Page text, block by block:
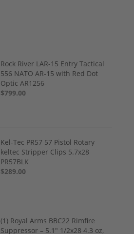
Rock River LAR-15 Entry Tactical
556 NATO AR-15 with Red Dot
Optic AR1256
$799.00
Kel-Tec PR57 57 Pistol Rotary
keltec Stripper Clips 5.7x28
PR57BLK
$289.00
(1) Royal Arms BBC22 Rimfire
Suppressor – 5.1" 1/2x28 4.3 oz,